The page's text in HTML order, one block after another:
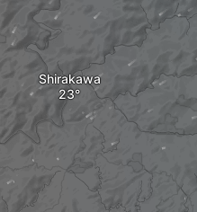
Shirakawa